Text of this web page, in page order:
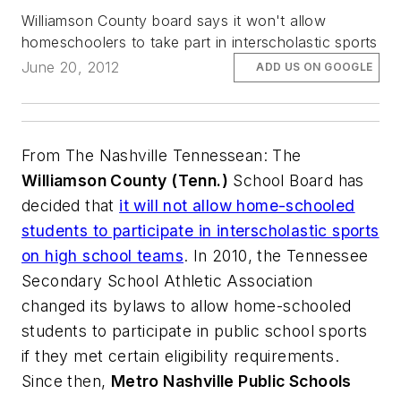
Williamson County board says it won't allow
homeschoolers to take part in interscholastic sports
June 20, 2012
ADD US ON GOOGLE
From The Nashville Tennessean: The
Williamson County (Tenn.) School Board has
decided that it will not allow home-schooled
students to participate in interscholastic sports
on high school teams. In 2010, the Tennessee
Secondary School Athletic Association
changed its bylaws to allow home-schooled
students to participate in public school sports
if they met certain eligibility requirements.
Since then, Metro Nashville Public Schools